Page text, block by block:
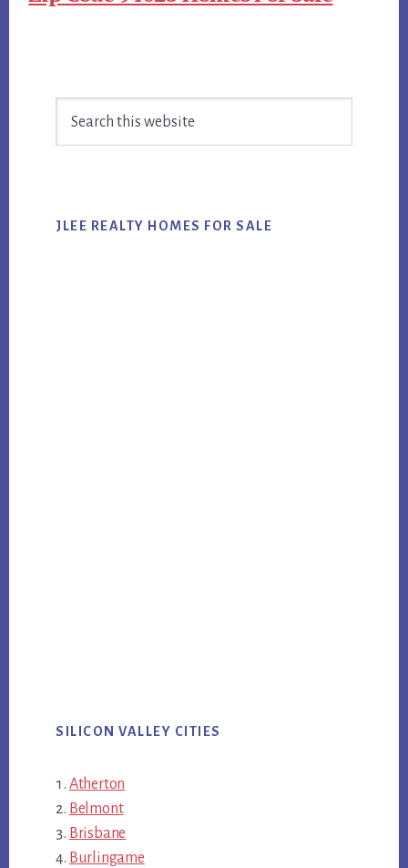
Sidebar
JLEE REALTY HOMES FOR SALE
SILICON VALLEY CITIES
Atherton
Belmont
Brisbane
Burlingame